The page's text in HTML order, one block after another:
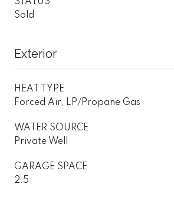
Sold
Exterior
HEAT TYPE
Forced Air, LP/Propane Gas
WATER SOURCE
Private Well
GARAGE SPACE
2.5